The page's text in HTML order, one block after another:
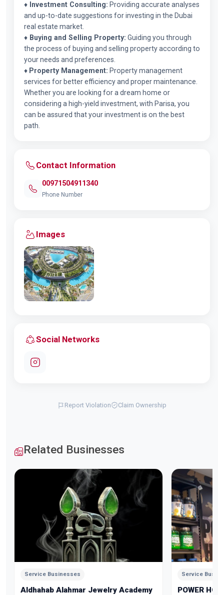
♦ Investment Consulting: Providing accurate analyses
and up-to-date suggestions for investing in the Dubai
real estate market.
♦ Buying and Selling Property: Guiding you through
the process of buying and selling property according to
your needs and preferences.
♦ Property Management: Property management
services for better efficiency and proper maintenance.
Whether you are looking for a dream home or
considering a high-yield investment, with Parisa, you
can be assured that your investment is on the best
path.
Contact Information
00971504911340
Phone Number
Images
Social Networks
Report Violation Claim Ownership
Related Businesses
Service Businesses
Aldhahab Alahmar Jewelry Academy
Service
POWER